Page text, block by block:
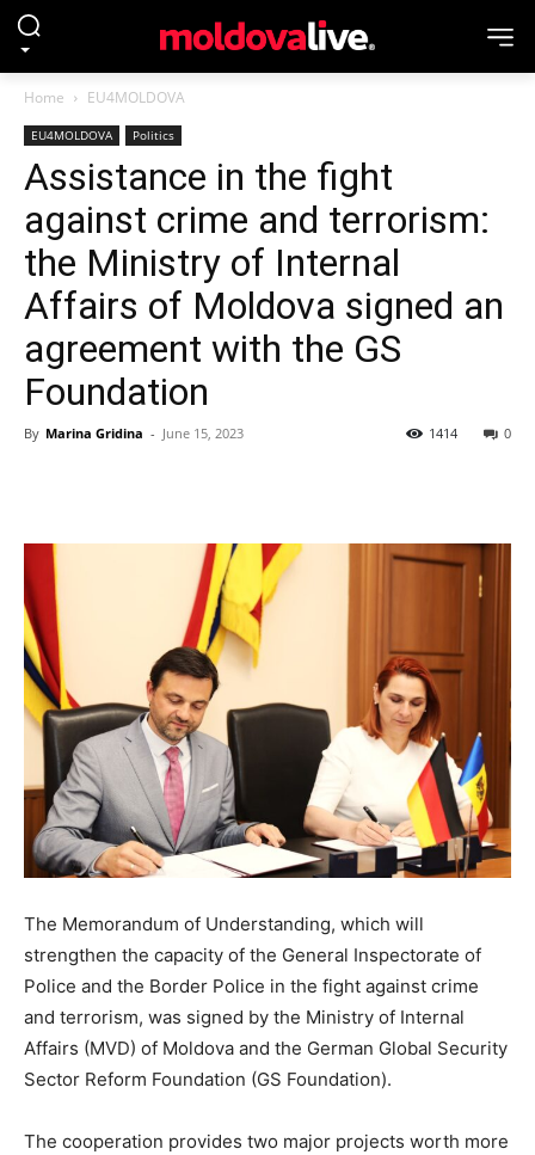
Home EU4MOLDOVA
EU4MOLDOVA Politics
Assistance in the fight
against crime and terrorism:
the Ministry of Internal
Affairs of Moldova signed an
agreement with the GS
Foundation
By Marina Gridina - June 15, 2023 0
1414
The Memorandum of Understanding, which will
strengthen the capacity of the General Inspectorate of
Police and the Border Police in the fight against crime
and terrorism, was signed by the Ministry of Internal
Affairs (MVD) of Moldova and the German Global Security
Sector Reform Foundation (GS Foundation).
The cooperation provides two major projects worth more